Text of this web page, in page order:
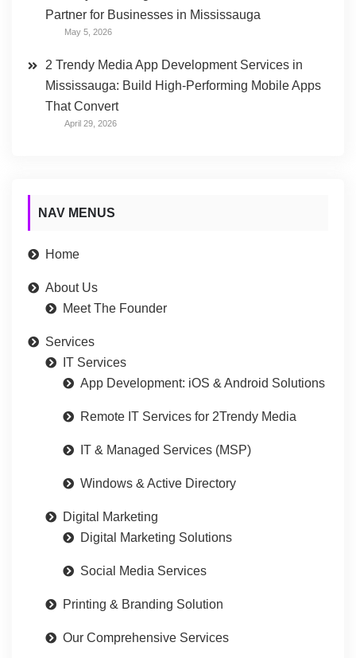
Partner for Businesses in Mississauga
May 5, 2026
2 Trendy Media App Development Services in
Mississauga: Build High-Performing Mobile Apps
That Convert
April 29, 2026
NAV MENUS
Home
About Us
Meet The Founder
Services
IT Services
App Development: iOS & Android Solutions
Remote IT Services for 2Trendy Media
IT & Managed Services (MSP)
Windows & Active Directory
Digital Marketing
Digital Marketing Solutions
Social Media Services
Printing & Branding Solution
Our Comprehensive Services